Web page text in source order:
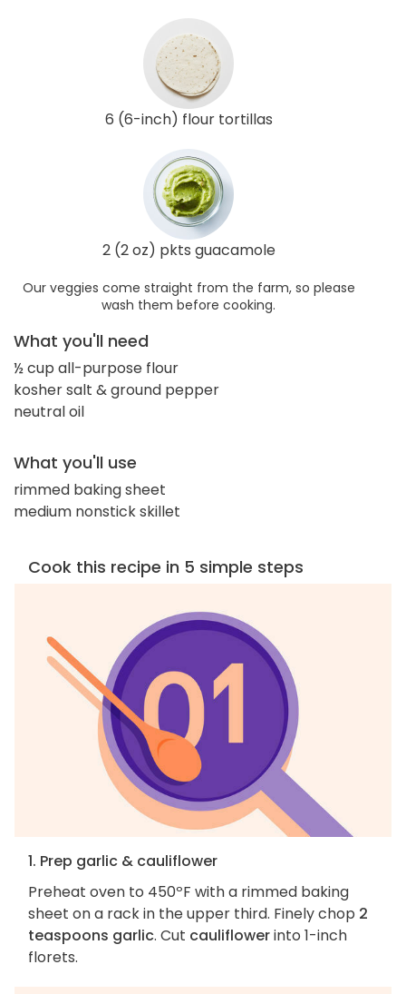
6 (6-inch) flour tortillas
2 (2 oz) pkts guacamole
Our veggies come straight from the farm, so please
wash them before cooking.
What you'll need
½ cup all-purpose flour
kosher salt & ground pepper
neutral oil
What you'll use
rimmed baking sheet
medium nonstick skillet
Cook this recipe in 5 simple steps
1. Prep garlic & cauliflower
Preheat oven to 450ºF with a rimmed baking
sheet on a rack in the upper third. Finely chop 2
teaspoons garlic. Cut cauliflowerinto 1-inch
florets.